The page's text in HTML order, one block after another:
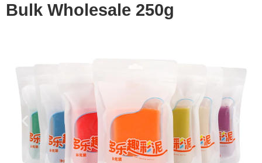
Bulk Wholesale 250g
P
N
e
x